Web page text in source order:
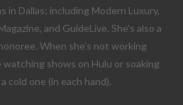
in Dallas; including Modern Luxury,
and GuideLive. She’s also a
When she’s not working
shows on Hulu or soaking
cold one (in each hand).